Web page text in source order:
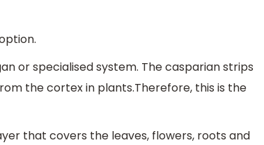
or specialised system. The casparian strips
the cortex in plants.Therefore, this is the
that covers the leaves, flowers, roots and